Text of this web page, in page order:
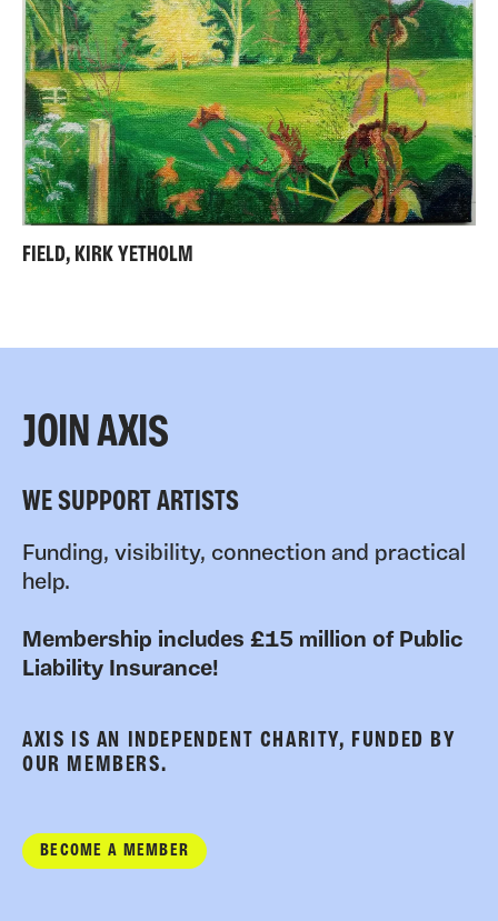
FIELD, KIRK YETHOLM
JOIN AXIS
WE SUPPORT ARTISTS
Funding, visibility, connection and practical
help.
Membership includes £15 million of Public
Liability Insurance!
AXIS IS AN INDEPENDENT CHARITY, FUNDED BY
OUR MEMBERS.
BECOME A MEMBER